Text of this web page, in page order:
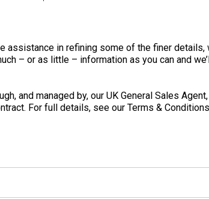
assistance in refining some of the finer details,
– or as little – information as you can and
and managed by, our UK General Sales
For full details, see our Terms &